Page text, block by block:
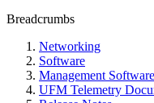
Breadcrumbs
Networking
Software
Management Software
UFM Telemetry